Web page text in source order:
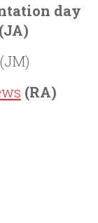
day
(JM)
(RA)